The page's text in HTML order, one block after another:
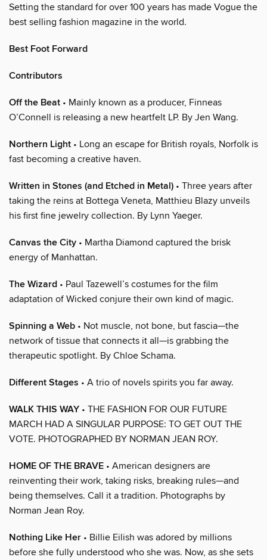
Setting the standard for over 100 years has made Vogue the
best selling fashion magazine in the world.
Best Foot Forward
Contributors
Off the Beat • Mainly known as a producer, Finneas
O’Connell is releasing a new heartfelt LP. By Jen Wang.
Northern Light • Long an escape for British royals, Norfolk is
fast becoming a creative haven.
Written in Stones (and Etched in Metal) • Three years after
taking the reins at Bottega Veneta, Matthieu Blazy unveils
his first fine jewelry collection. By Lynn Yaeger.
Canvas the City • Martha Diamond captured the brisk
energy of Manhattan.
The Wizard • Paul Tazewell’s costumes for the film
adaptation of Wicked conjure their own kind of magic.
Spinning a Web • Not muscle, not bone, but fascia—the
network of tissue that connects it all—is grabbing the
therapeutic spotlight. By Chloe Schama.
Different Stages • A trio of novels spirits you far away.
WALK THIS WAY • THE FASHION FOR OUR FUTURE
MARCH HAD A SINGULAR PURPOSE: TO GET OUT THE
VOTE. PHOTOGRAPHED BY NORMAN JEAN ROY.
HOME OF THE BRAVE • American designers are
reinventing their work, taking risks, breaking rules—and
being themselves. Call it a tradition. Photographs by
Norman Jean Roy.
Nothing Like Her • Billie Eilish was adored by millions
before she fully understood who she was. Now, as she sets